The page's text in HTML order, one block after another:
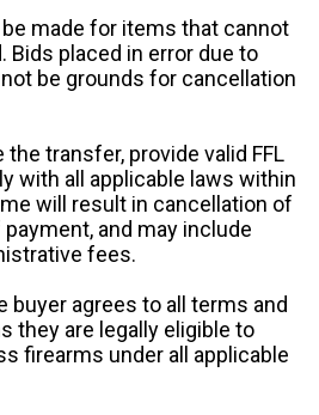
made for items that cannot
Bids placed in error due to
be grounds for cancellation
transfer, provide valid FFL
with all applicable laws within
will result in cancellation of
and may include
fees.
buyer agrees to all terms and
they are legally eligible to
firearms under all applicable